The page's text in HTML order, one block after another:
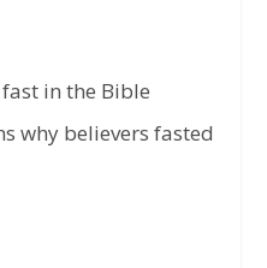
in the Bible
why believers fasted